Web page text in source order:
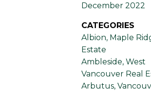
December 2022
CATEGORIES
Albion, Maple
Estate
Ambleside, West
Vancouver Real
Arbutus,